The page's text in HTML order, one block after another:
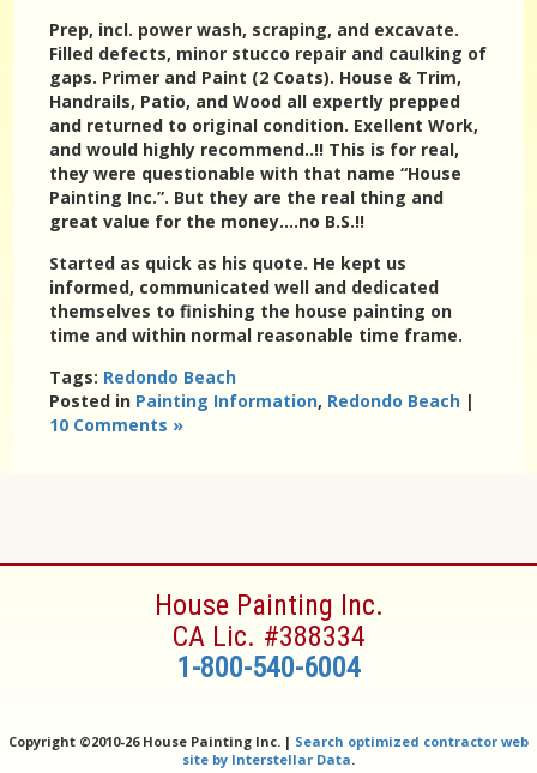
Prep, incl. power wash, scraping, and excavate.
Filled defects, minor stucco repair and caulking of
gaps. Primer and Paint (2 Coats). House & Trim,
Handrails, Patio, and Wood all expertly prepped
and returned to original condition. Exellent Work,
and would highly recommend..!! This is for real,
they were questionable with that name “House
Painting Inc.”. But they are the real thing and
great value for the money….no B.S.!!
Started as quick as his quote. He kept us
informed, communicated well and dedicated
themselves to finishing the house painting on
time and within normal reasonable time frame.
Tags: Redondo Beach
Posted in Painting Information, Redondo Beach |
10 Comments »
House Painting Inc.
CA Lic. #388334
1-800-540-6004
Copyright ©2010-26 House Painting Inc. | Search optimized contractor web
site by Interstellar Data.